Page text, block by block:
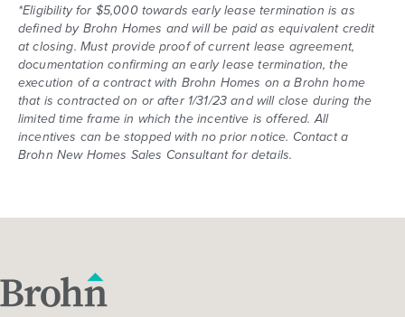
*Eligibility for $5,000 towards early lease termination is as
defined by Brohn Homes and will be paid as equivalent credit
at closing. Must provide proof of current lease agreement,
documentation confirming an early lease termination, the
execution of a contract with Brohn Homes on a Brohn home
that is contracted on or after 1/31/23 and will close during the
limited time frame in which the incentive is offered. All
incentives can be stopped with no prior notice. Contact a
Brohn New Homes Sales Consultant for details.